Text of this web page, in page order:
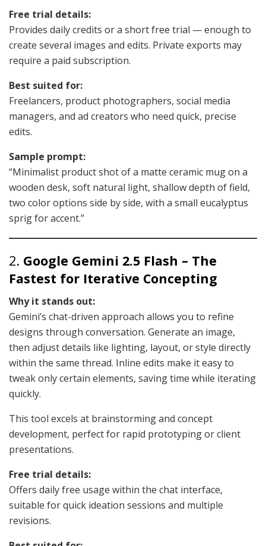
Free trial details:
Provides daily credits or a short free trial — enough to
create several images and edits. Private exports may
require a paid subscription.
Best suited for:
Freelancers, product photographers, social media
managers, and ad creators who need quick, precise
edits.
Sample prompt:
“Minimalist product shot of a matte ceramic mug on a
wooden desk, soft natural light, shallow depth of field,
two color options side by side, with a small eucalyptus
sprig for accent.”
2. Google Gemini 2.5 Flash – The
Fastest for Iterative Concepting
Why it stands out:
Gemini’s chat-driven approach allows you to refine
designs through conversation. Generate an image,
then adjust details like lighting, layout, or style directly
within the same thread. Inline edits make it easy to
tweak only certain elements, saving time while iterating
quickly.
This tool excels at brainstorming and concept
development, perfect for rapid prototyping or client
presentations.
Free trial details:
Offers daily free usage within the chat interface,
suitable for quick ideation sessions and multiple
revisions.